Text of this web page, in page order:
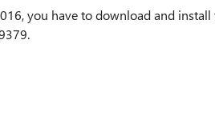
you have to download and